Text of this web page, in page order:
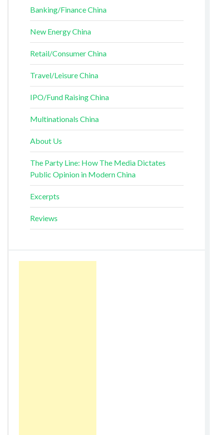
Banking/Finance China
New Energy China
Retail/Consumer China
Travel/Leisure China
IPO/Fund Raising China
Multinationals China
About Us
The Party Line: How The Media Dictates
Public Opinion in Modern China
Excerpts
Reviews